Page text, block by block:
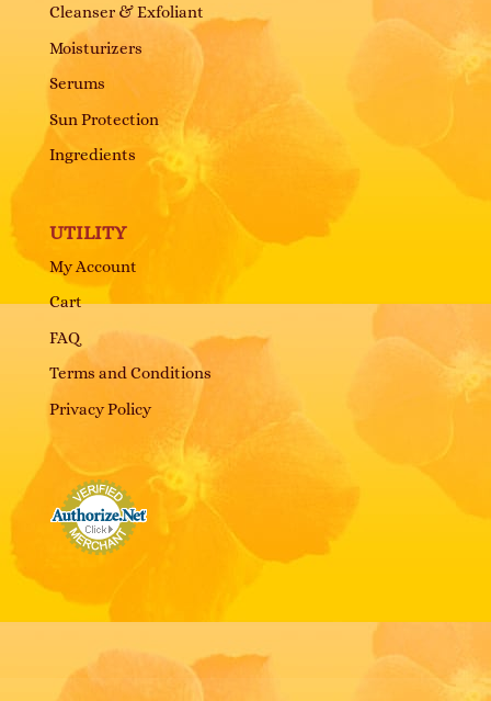
Cleanser & Exfoliant
Moisturizers
Serums
Sun Protection
Ingredients
UTILITY
My Account
Cart
FAQ
Terms and Conditions
Privacy Policy